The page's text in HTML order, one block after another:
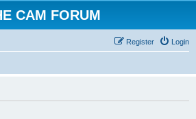
CAM FORUM
Login
Register